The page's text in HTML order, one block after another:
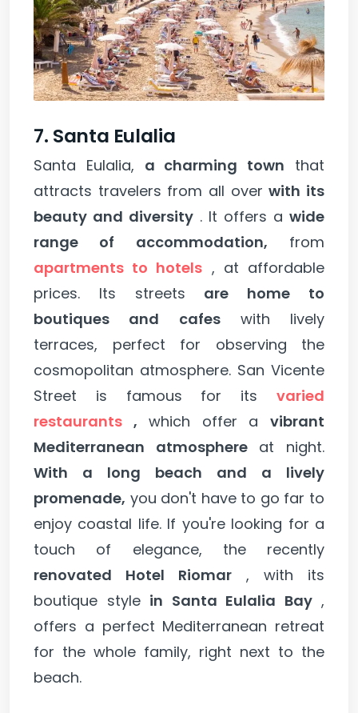
7. Santa Eulalia
Santa Eulalia, a charming town that
attracts travelers from all overwith its
beauty and diversity . It offers a wide
range of accommodation, from
apartments to hotels , at affordable
prices. Its streets are home to
boutiques and cafeswith lively
terraces, perfect for observing the
cosmopolitan atmosphere. San Vicente
Street is famous for its varied
restaurants , which offer avibrant
Mediterranean atmosphereat night.
With a long beach and a lively
promenade, you don't have to go far to
enjoy coastal life. If you're looking for a
touch of elegance, the recently
renovated Hotel Riomar , with its
boutique style in Santa Eulalia Bay,
offers a perfect Mediterranean retreat
for the whole family, right next to the
beach.